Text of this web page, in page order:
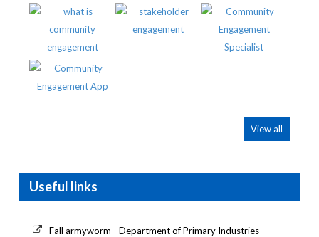
View all
Useful links
Fall armyworm - Department of Primary Industries